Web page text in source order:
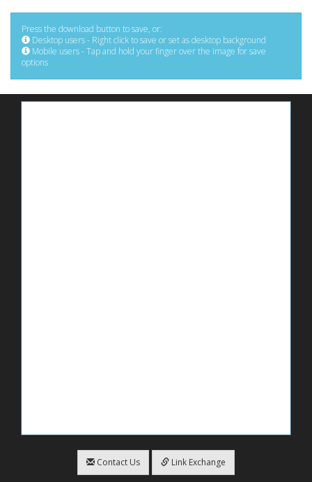
Press the download button to save, or:
Desktop users - Right click to save or set as desktop background
Mobile users - Tap and hold your finger over the image for save
options
Contact Us Link Exchange